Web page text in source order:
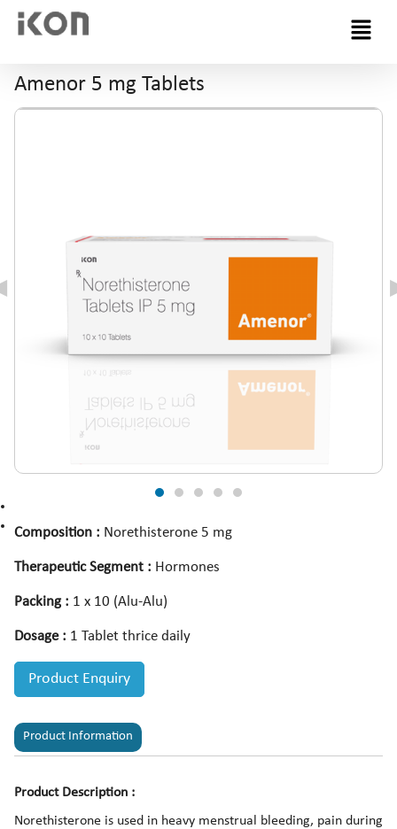
Menu
Amenor 5 mg Tablets
Composition : Norethisterone 5 mg
Therapeutic Segment : Hormones
Packing : 1 x 10 (Alu-Alu)
Dosage : 1 Tablet thrice daily
Product Enquiry
Product Information
Product Description :
Norethisterone is used in heavy menstrual bleeding, pain during